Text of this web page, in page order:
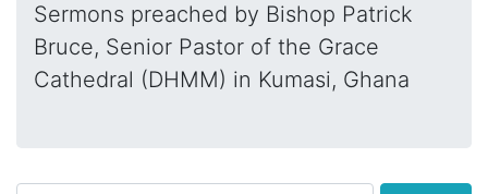
Sermons preached by Bishop Patrick
Bruce, Senior Pastor of the Grace
Cathedral (DHMM) in Kumasi, Ghana